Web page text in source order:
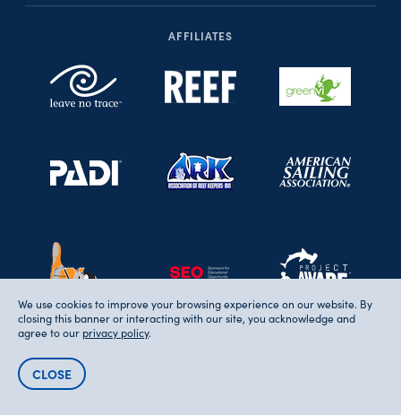
AFFILIATES
We use cookies to improve your browsing experience on our website. By
closing this banner or interacting with our site, you acknowledge and
agree to our privacy policy.
CLOSE